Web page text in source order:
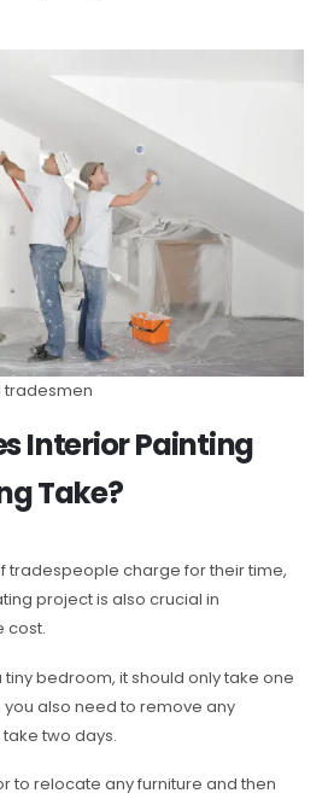
tradesmen
Interior Painting
Take?
tradespeople charge for their time,
project is also crucial in
cost.
bedroom, it should only take one
you also need to remove any
two days.
to relocate any furniture and then